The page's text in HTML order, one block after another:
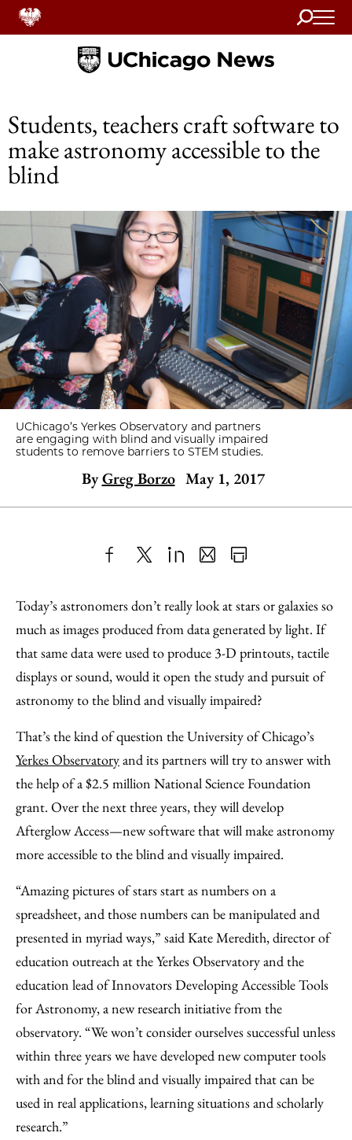
Search
Home
Students, teachers craft software to
make astronomy accessible to the
blind
UChicago’s Yerkes Observatory and partners
are engaging with blind and visually impaired
students to remove barriers to STEM studies.
By Greg Borzo May 1, 2017
to
Facebook
as
an
Email
Content
Today’s astronomers don’t really look at stars or galaxies so
much as images produced from data generated by light. If
that same data were used to produce 3-D printouts, tactile
displays or sound, would it open the study and pursuit of
astronomy to the blind and visually impaired?
That’s the kind of question the University of Chicago’s
Yerkes Observatoryand its partners will try to answer with
the help of a $2.5 million National Science Foundation
grant. Over the next three years, they will develop
Afterglow Access—new software that will make astronomy
more accessible to the blind and visually impaired.
“Amazing pictures of stars start as numbers on a
spreadsheet, and those numbers can be manipulated and
presented in myriad ways,” said Kate Meredith, director of
education outreach at the Yerkes Observatory and the
education lead of Innovators Developing Accessible Tools
for Astronomy, a new research initiative from the
observatory. “We won’t consider ourselves successful unless
within three years we have developed new computer tools
with and for the blind and visually impaired that can be
used in real applications, learning situations and scholarly
research.”